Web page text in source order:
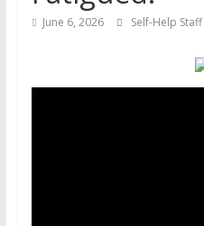
June 6, 2026 Self-Help Staff